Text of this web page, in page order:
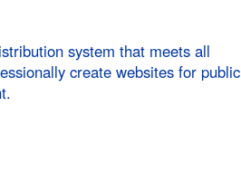
system that meets all
create websites for public